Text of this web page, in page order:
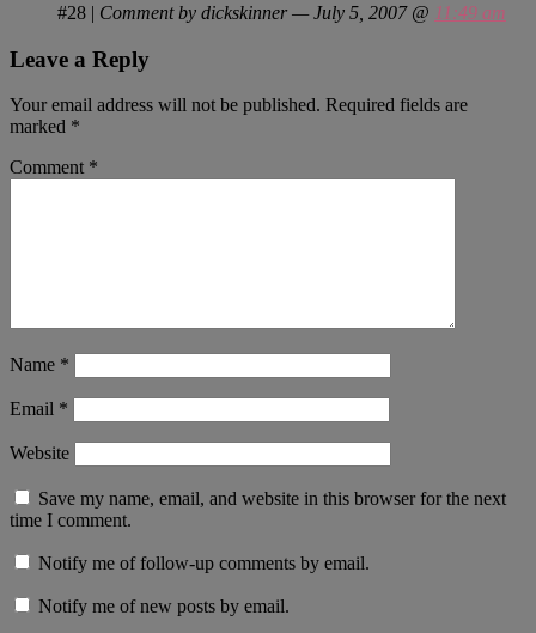
#28 | Comment by dickskinner — July 5, 2007 @ 11:49 am
Leave a Reply
Your email address will not be published. Required fields are
marked *
Comment *
Name *
Email *
Website
Save my name, email, and website in this browser for the next
time I comment.
Notify me of follow-up comments by email.
Notify me of new posts by email.